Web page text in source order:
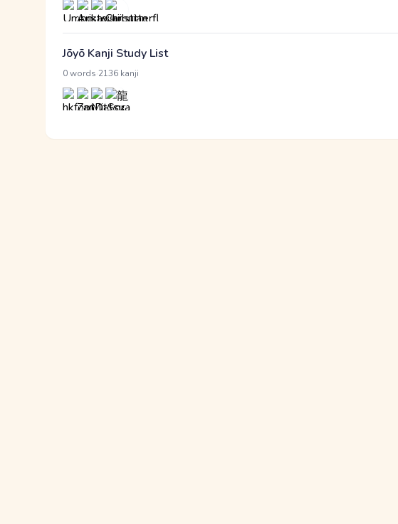
Jōyō Kanji Study List
0 words 2136 kanji